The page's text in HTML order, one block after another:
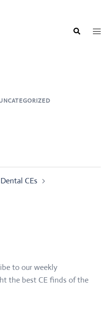
Search
CEs
to our weekly
the best CE finds of the